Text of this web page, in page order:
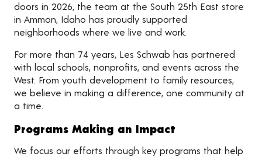
doors in 2026, the team at the South 25th East store
in Ammon, Idaho has proudly supported
neighborhoods where we live and work.
For more than 74 years, Les Schwab has partnered
with local schools, nonprofits, and events across the
West. From youth development to family resources,
we believe in making a difference, one community at
a time.
Programs Making an Impact
We focus our efforts through key programs that help